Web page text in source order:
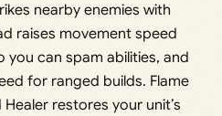
nearby enemies with
raises movement speed
can spam abilities, and
for ranged builds. Flame
restores your unit’s